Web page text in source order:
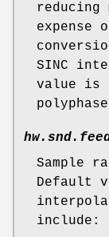
reducing
expense
SINC
value is
Sample
Default
include: